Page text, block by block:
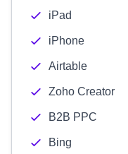
iPad
iPhone
Airtable
Zoho Creator
B2B PPC
Bing